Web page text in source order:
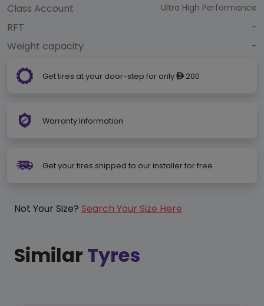
Class Account
Ultra High Performance
RFT
-
Weight capacity
-
Get tires at your door-step for only ê200
Warranty Information
Get your tires shipped to our installer for free
Not Your Size? Search Your Size Here
Similar Tyres